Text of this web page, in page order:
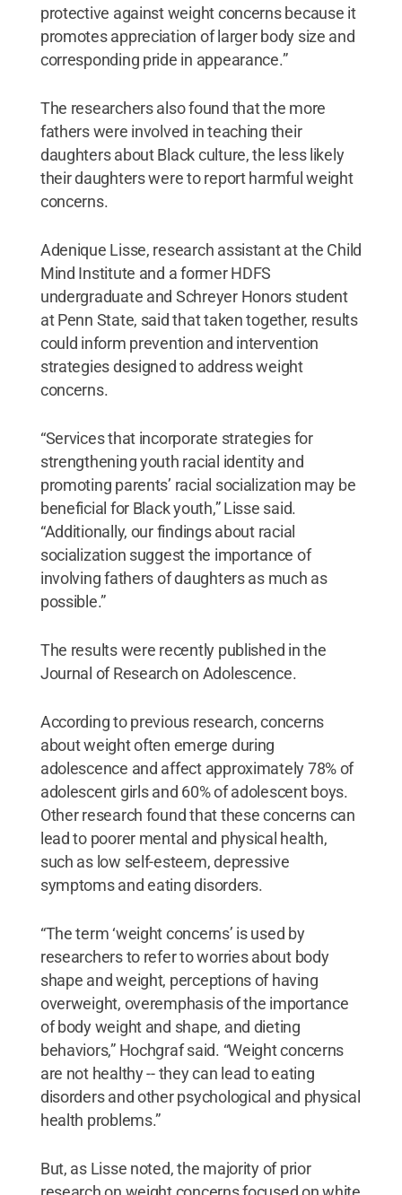
protective against weight concerns because it
promotes appreciation of larger body size and
corresponding pride in appearance.”
The researchers also found that the more
fathers were involved in teaching their
daughters about Black culture, the less likely
their daughters were to report harmful weight
concerns.
Adenique Lisse, research assistant at the Child
Mind Institute and a former HDFS
undergraduate and Schreyer Honors student
at Penn State, said that taken together, results
could inform prevention and intervention
strategies designed to address weight
concerns.
“Services that incorporate strategies for
strengthening youth racial identity and
promoting parents’ racial socialization may be
beneficial for Black youth,” Lisse said.
“Additionally, our findings about racial
socialization suggest the importance of
involving fathers of daughters as much as
possible.”
The results were recently published in the
Journal of Research on Adolescence.
According to previous research, concerns
about weight often emerge during
adolescence and affect approximately 78% of
adolescent girls and 60% of adolescent boys.
Other research found that these concerns can
lead to poorer mental and physical health,
such as low self-esteem, depressive
symptoms and eating disorders.
“The term ‘weight concerns’ is used by
researchers to refer to worries about body
shape and weight, perceptions of having
overweight, overemphasis of the importance
of body weight and shape, and dieting
behaviors,” Hochgraf said. “Weight concerns
are not healthy -- they can lead to eating
disorders and other psychological and physical
health problems.”
But, as Lisse noted, the majority of prior